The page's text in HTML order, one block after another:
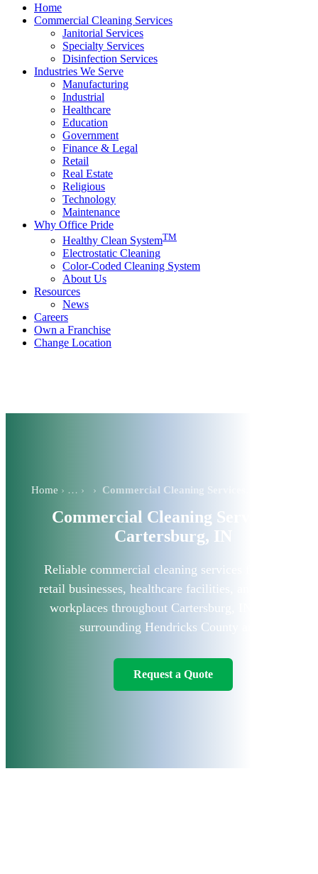
Home
Commercial Cleaning Services
Janitorial Services
Specialty Services
Disinfection Services
Industries We Serve
Manufacturing
Industrial
Healthcare
Education
Government
Finance & Legal
Retail
Real Estate
Religious
Technology
Maintenance
Why Office Pride
Healthy Clean SystemTM
Electrostatic Cleaning
Color-Coded Cleaning System
About Us
Resources
News
Careers
Own a Franchise
Change Location
Home ›
Commercial Cleaning Services in
Cartersburg, IN
Reliable commercial cleaning services for offices,
retail businesses, healthcare facilities, and industrial
workplaces throughout Cartersburg, IN, and the
surrounding Hendricks County area.
Request a Quote